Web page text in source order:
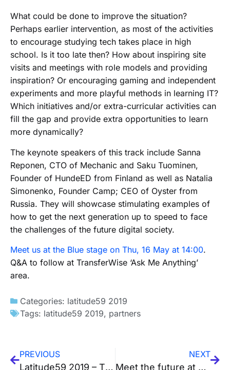
What could be done to improve the situation?
Perhaps earlier intervention, as most of the activities
to encourage studying tech takes place in high
school. Is it too late then? How about inspiring site
visits and meetings with role models and providing
inspiration? Or encouraging gaming and independent
experiments and more playful methods in learning IT?
Which initiatives and/or extra-curricular activities can
fill the gap and provide extra opportunities to learn
more dynamically?
The keynote speakers of this track include Sanna
Reponen, CTO of Mechanic and Saku Tuominen,
Founder of HundeED from Finland as well as Natalia
Simonenko, Founder Camp; CEO of Oyster from
Russia. They will showcase stimulating examples of
how to get the next generation up to speed to face
the challenges of the future digital society.
Meet us at the Blue stage on Thu, 16 May at 14:00.
Q&A to follow at TransferWise ‘Ask Me Anything’
area.
Categories: latitude59 2019
Tags: latitude59 2019, partners
PREVIOUS
Latitude59 2019 – The Checklist
NEXT
Meet the future at Latitude59 partners area